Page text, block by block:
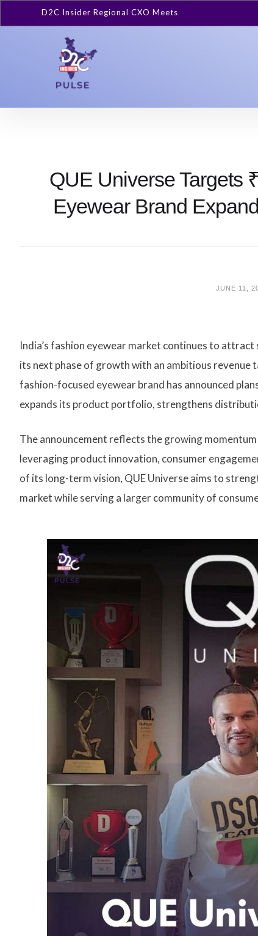
D2C Insider Regional CXO Meets
QUE Universe Targets
Eyewear Brand
JUNE 11,
India’s fashion eyewear market continues to
its next phase of growth with an ambitious
fashion-focused eyewear brand has announced
expands its product portfolio, strengthens
The announcement reflects the growing
leveraging product innovation, consumer
of its long-term vision, QUE Universe aims to
market while serving a larger community of